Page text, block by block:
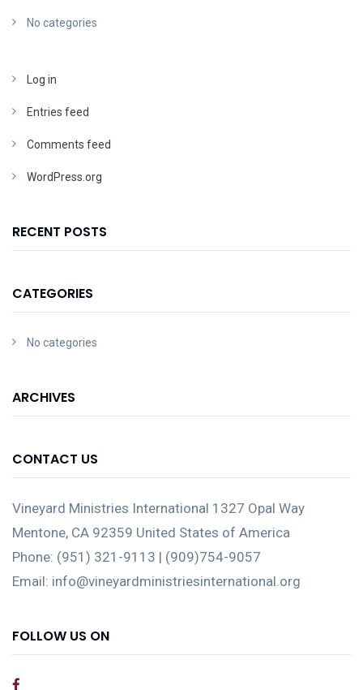
No categories
Log in
Entries feed
Comments feed
WordPress.org
RECENT POSTS
CATEGORIES
No categories
ARCHIVES
CONTACT US
Vineyard Ministries International 1327 Opal Way
Mentone, CA 92359 United States of America
Phone: (951) 321-9113 | (909)754-9057
Email: info@vineyardministriesinternational.org
FOLLOW US ON